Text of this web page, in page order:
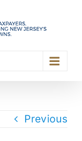
Previous